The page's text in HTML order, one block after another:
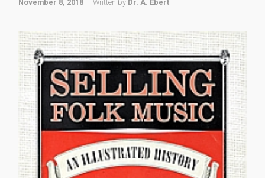
November 8, 2018 Written by Dr. A. Ebert